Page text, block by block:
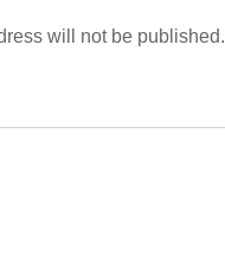
will not be published.